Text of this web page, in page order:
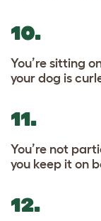
10.
You’re sitting
your dog is
11.
You’re not
you keep it on
12.